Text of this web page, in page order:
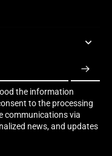
the information
to the processing
communications via
news, and updates